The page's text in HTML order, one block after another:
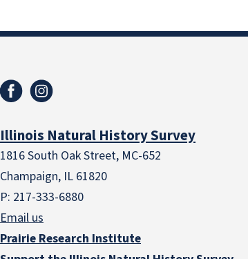
Illinois Natural History Survey
1816 South Oak Street, MC-652
Champaign, IL 61820
P: 217-333-6880
Email us
Prairie Research Institute